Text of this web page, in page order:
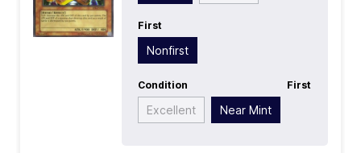
First
Nonfirst
Condition
Excellent Near Mint
First